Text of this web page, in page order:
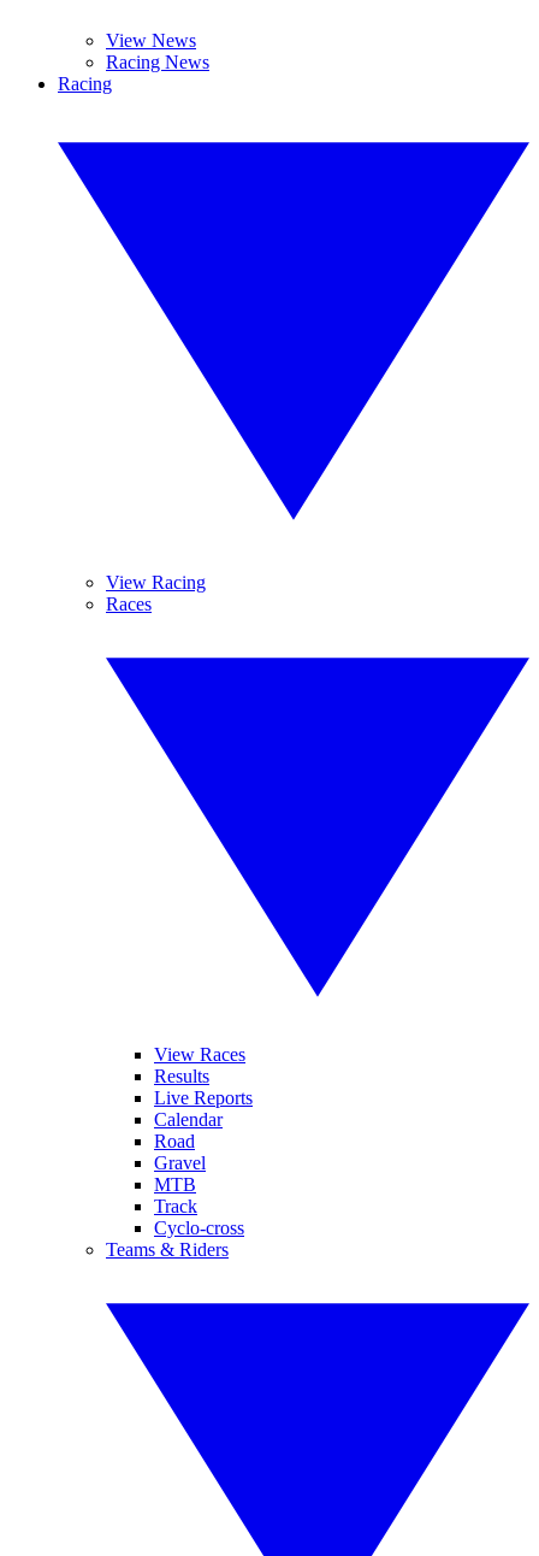
View News
Racing News
Racing
View Racing
Races
View Races
Results
Live Reports
Calendar
Road
Gravel
MTB
Track
Cyclo-cross
Teams & Riders